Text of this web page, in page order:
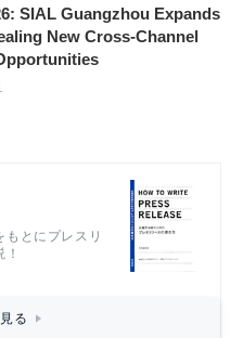
SIAL Guangzhou Expands
New Cross-Channel
とにプレスリ
る